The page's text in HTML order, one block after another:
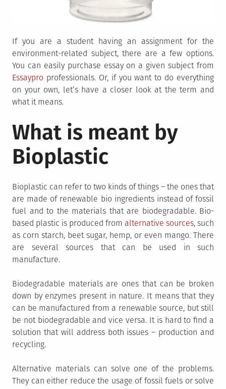
If you are a student having an assignment for the
environment-related subject, there are a few options.
You can easily purchase essay on a given subject from
Essaypro professionals. Or, if you want to do everything
on your own, let’s have a closer look at the term and
what it means.
What is meant by
Bioplastic
Bioplastic can refer to two kinds of things – the ones that
are made of renewable bio ingredients instead of fossil
fuel and to the materials that are biodegradable. Bio-
based plastic is produced from alternative sources, such
as corn starch, beet sugar, hemp, or even mango. There
are several sources that can be used in such
manufacture.
Biodegradable materials are ones that can be broken
down by enzymes present in nature. It means that they
can be manufactured from a renewable source, but still
be not biodegradable and vice versa. It is hard to find a
solution that will address both issues – production and
recycling.
Alternative materials can solve one of the problems.
They can either reduce the usage of fossil fuels or solve